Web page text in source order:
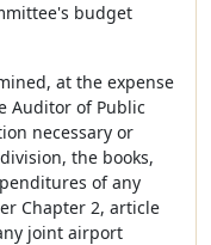
budget
at the expense
Auditor of Public
necessary or
the books,
of any
Chapter 2, article
joint airport